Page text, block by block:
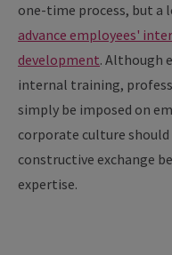
one-time process, but a
advance employees'
development. Although
internal training,
simply be imposed on
corporate culture
constructive exchange
expertise.